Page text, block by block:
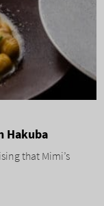
Hakuba
that Mimi’s